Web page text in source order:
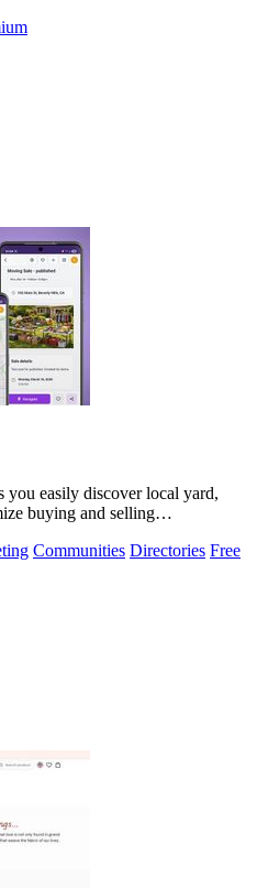
you easily discover local yard,
buying and selling
Communities Directories Free